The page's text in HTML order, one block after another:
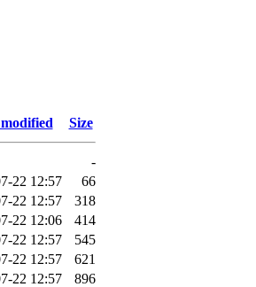
Size
-
22 12:57
66
22 12:57
318
22 12:06
414
22 12:57
545
22 12:57
621
22 12:57
896